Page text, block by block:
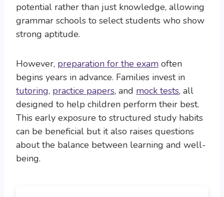
potential rather than just knowledge, allowing
grammar schools to select students who show
strong aptitude.
However, preparation for the exam often
begins years in advance. Families invest in
tutoring, practice papers, and mock tests, all
designed to help children perform their best.
This early exposure to structured study habits
can be beneficial but it also raises questions
about the balance between learning and well-
being.